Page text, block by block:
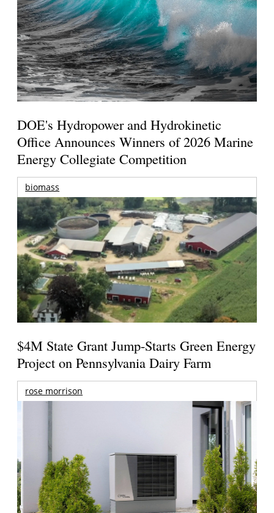
DOE's Hydropower and Hydrokinetic
Office Announces Winners of 2026 Marine
Energy Collegiate Competition
biomass
$4M State Grant Jump-Starts Green Energy
Project on Pennsylvania Dairy Farm
rose morrison